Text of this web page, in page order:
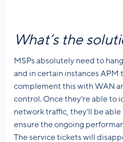
What’s the
MSPs absolutely need to
and in certain instances APM
complement this with WAN
control. Once they’re able to
network traffic, they’ll be
ensure the ongoing
The service tickets will